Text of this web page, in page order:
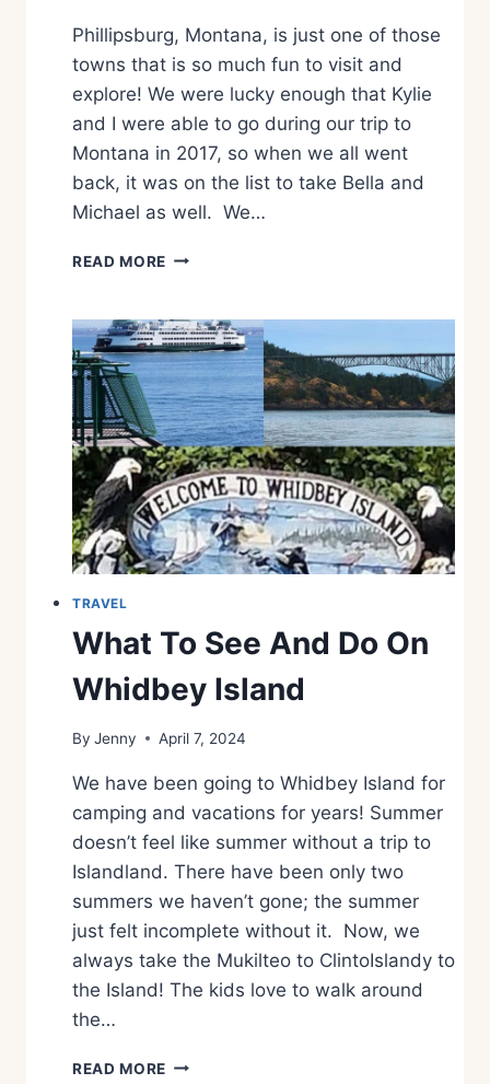
G
A
,
W
A
Phillipsburg, Montana, is just one of those
towns that is so much fun to visit and
explore! We were lucky enough that Kylie
and I were able to go during our trip to
Montana in 2017, so when we all went
back, it was on the list to take Bella and
Michael as well. We…
READ MORE H
T
O
P
E
N
D
T
H
E
D
A
H
L
I
P
B
U
R
O
TRAVEL
What To See And Do On
Whidbey Island
By Jenny April 7, 2024
We have been going to Whidbey Island for
camping and vacations for years! Summer
doesn’t feel like summer without a trip to
Islandland. There have been only two
summers we haven’t gone; the summer
just felt incomplete without it. Now, we
always take the Mukilteo to ClintoIslandy to
the Island! The kids love to walk around
the…
READ MORE W